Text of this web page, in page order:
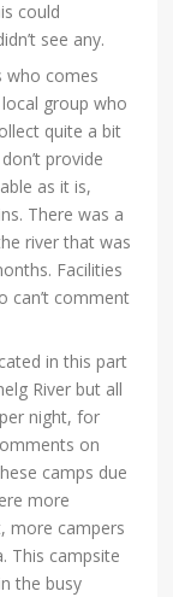
could
see any.
who comes
group who
quite a bit
provide
as it is,
There was a
river that was
Facilities
can’t comment
in this part
River but all
night, for
on
camps due
more
more campers
This campsite
the busy